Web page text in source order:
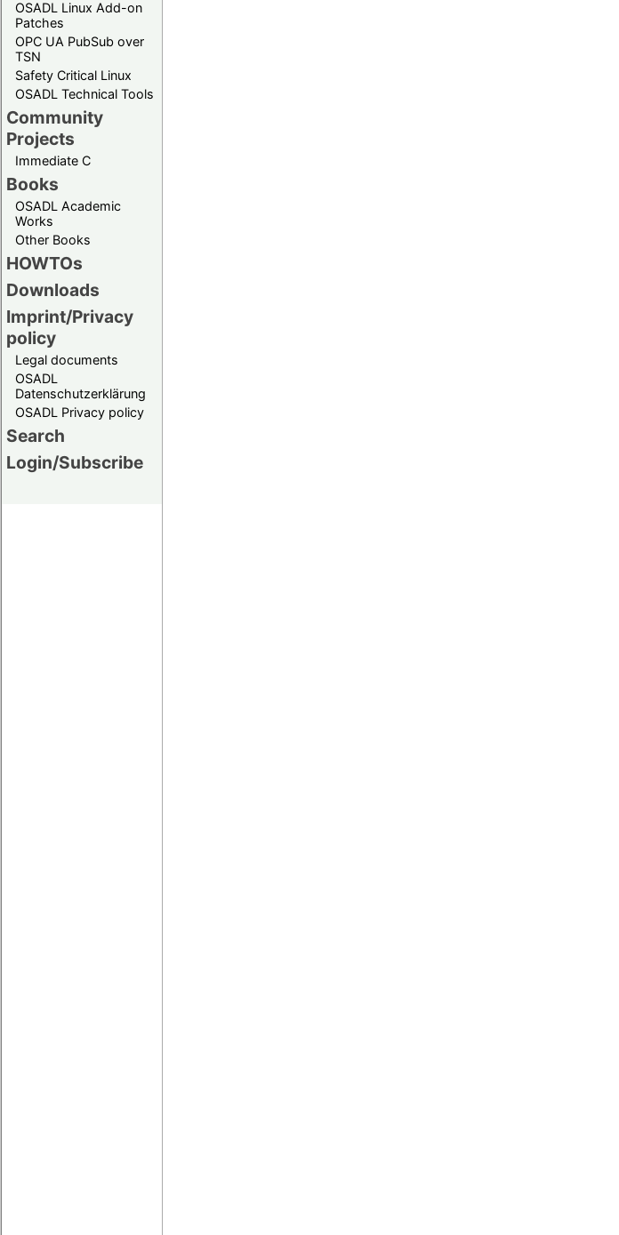
OSADL Linux Add-on
Patches
OPC UA PubSub over
TSN
Safety Critical Linux
OSADL Technical Tools
Community
Projects
Immediate C
Books
OSADL Academic
Works
Other Books
HOWTOs
Downloads
Imprint/Privacy
policy
Legal documents
OSADL
Datenschutzerklärung
OSADL Privacy policy
Search
Login/Subscribe